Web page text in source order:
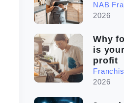
NAB
2026
Why
is
profit
2026